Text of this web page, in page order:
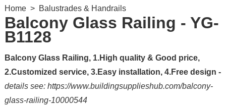
Home> Balustrades & Handrails
Balcony Glass Railing - YG-
B1128
Balcony Glass Railing, 1.High quality & Good price,
2.Customized service, 3.Easy installation, 4.Free design -
details see: https://www.buildingsupplieshub.com/balcony-
glass-railing-10000544